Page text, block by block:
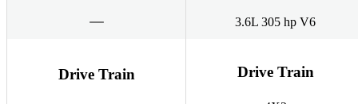
3.6L 305 hp V6
Drive Train Drive Train